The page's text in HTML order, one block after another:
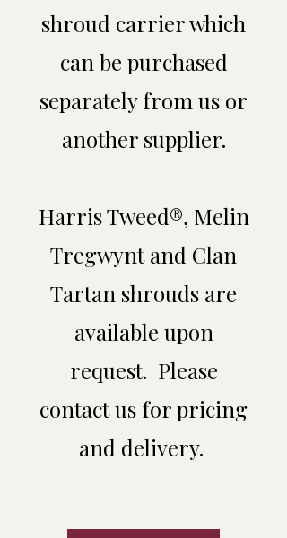
shroud carrier which
can be purchased
separately from us or
another supplier.​
Harris Tweed®, Melin
Tregwynt and Clan
Tartan shrouds are
available upon
request. Please
contact us for pricing
and delivery.